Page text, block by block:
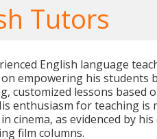
Tutors
English language
empowering his students
customized lessons based
enthusiasm for teaching is
cinema, as evidenced by
film columns.